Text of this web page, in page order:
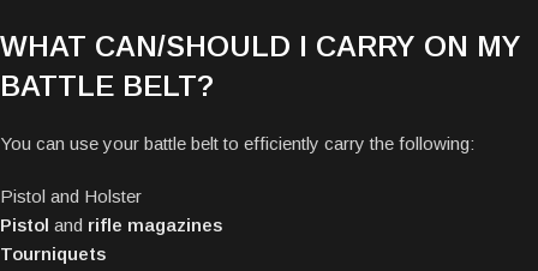
WHAT CAN/SHOULD I CARRY ON MY
BATTLE BELT?
You can use your battle belt to efficiently carry the following:
Pistol and Holster
Pistol and rifle magazines
Tourniquets